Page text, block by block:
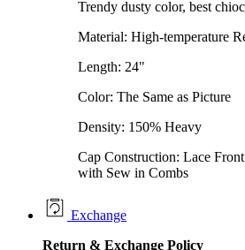
Trendy dusty color, best
Material: High-temperature
Length: 24"
Color: The Same as Picture
Density: 150% Heavy
Cap Construction: Lace
with Sew in Combs
Exchange
Return & Exchange Policy